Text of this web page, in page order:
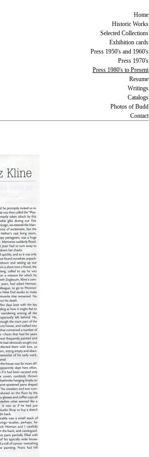
Home
Historic Works
Selected Collections
Exhibition cards
Press 1950's and 1960's
Press 1970's
Press 1980's to Present
Resume
Writings
Catalogs
Photos of Budd
Contact